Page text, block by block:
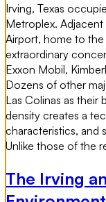
Irving, Texas
Metroplex.
Airport, home to
extraordinary
Exxon Mobil,
Dozens of other
Las Colinas as their
density creates a
characteristics, and
Unlike those of the
The Irving